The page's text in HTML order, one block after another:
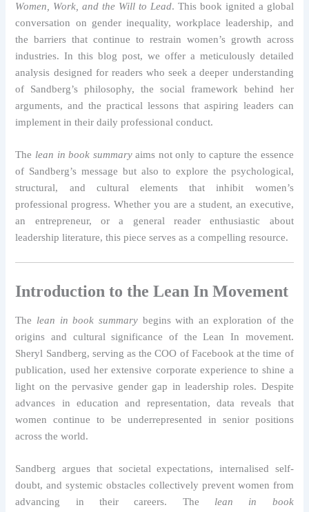
Women, Work, and the Will to Lead. This book ignited a global
conversation on gender inequality, workplace leadership, and
the barriers that continue to restrain women’s growth across
industries. In this blog post, we offer a meticulously detailed
analysis designed for readers who seek a deeper understanding
of Sandberg’s philosophy, the social framework behind her
arguments, and the practical lessons that aspiring leaders can
implement in their daily professional conduct.
The lean in book summaryaims not only to capture the essence
of Sandberg’s message but also to explore the psychological,
structural, and cultural elements that inhibit women’s
professional progress. Whether you are a student, an executive,
an entrepreneur, or a general reader enthusiastic about
leadership literature, this piece serves as a compelling resource.
Introduction to the Lean In Movement
The lean in book summarybegins with an exploration of the
origins and cultural significance of the Lean In movement.
Sheryl Sandberg, serving as the COO of Facebook at the time of
publication, used her extensive corporate experience to shine a
light on the pervasive gender gap in leadership roles. Despite
advances in education and representation, data reveals that
women continue to be underrepresented in senior positions
across the world.
Sandberg argues that societal expectations, internalised self-
doubt, and systemic obstacles collectively prevent women from
advancing in their careers. The lean in book